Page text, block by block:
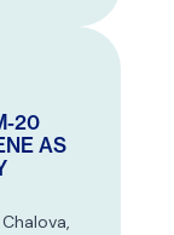
20
AS